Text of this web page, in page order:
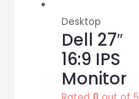
Desktop
Dell 27″
16:9 IPS
Monitor